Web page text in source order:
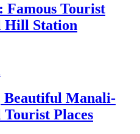
Famous Tourist
Hill Station
Beautiful Manali-
Places